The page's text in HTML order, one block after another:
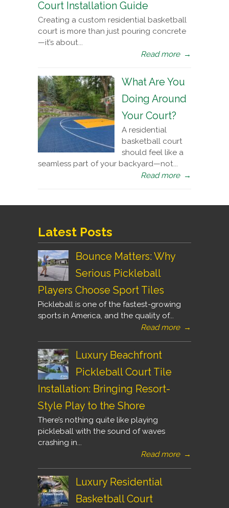
Court Installation Guide
Creating a custom residential basketball
court is more than just pouring concrete
—it’s about...
Read more →
What Are You
Doing Around
Your Court?
A residential
basketball court
should feel like a
seamless part of your backyard—not...
Read more →
Latest Posts
Bounce Matters: Why
Serious Pickleball
Players Choose Sport Tiles
Pickleball is one of the fastest-growing
sports in America, and the quality of...
Read more →
Luxury Beachfront
Pickleball Court Tile
Installation: Bringing Resort-
Style Play to the Shore
There’s nothing quite like playing
pickleball with the sound of waves
crashing in...
Read more →
Luxury Residential
Basketball Court